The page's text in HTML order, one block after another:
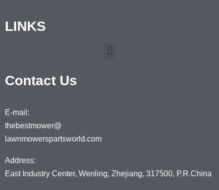
LINKS
Contact Us
E-mail:
thebestmower@
lawnmowerspartsworld.com
Address:
East Industry Center, Wenling, Zhejiang, 317500, P.R.China